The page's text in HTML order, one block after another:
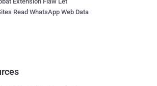
Read WhatsApp Web Data